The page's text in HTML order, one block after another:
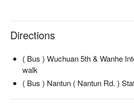
Directions
( Bus ) Wuchuan 5th & Wanhe
walk
( Bus ) Nantun ( Nantun Rd. )